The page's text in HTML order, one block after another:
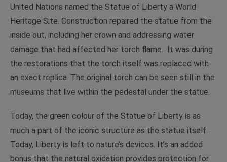
United Nations named the Statue of Liberty a World
Heritage Site. Construction repaired the statue from the
inside out, including her crown and addressing water
damage that had affected her torch flame. It was during
the restorations that the torch itself was replaced with
an exact replica. The original torch can be seen still in the
museums that live within the pedestal under the statue.
Today, the green colour of the Statue of Liberty is as
much a part of the iconic structure as the statue itself.
Today, Liberty is left to nature’s devices. It’s an added
bonus that the natural oxidation provides protection for